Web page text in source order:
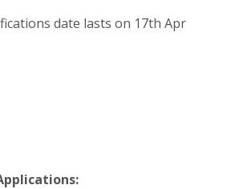
date lasts on 17th Apr